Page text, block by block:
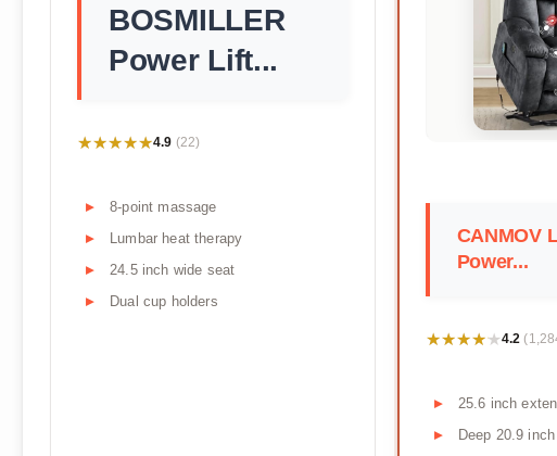
BOSMILLER
Power Lift...
★★★★★
★★★★★4.9 (22)
8-point massage
Lumbar heat therapy
24.5 inch wide seat
Dual cup holders
CANMOV
Power...
★★★★★
★★★★★4.2
25.6 inch
Deep 20.9